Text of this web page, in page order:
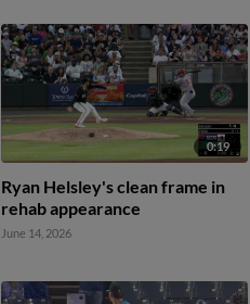
0:19
Ryan Helsley's clean frame in
rehab appearance
June 14, 2026